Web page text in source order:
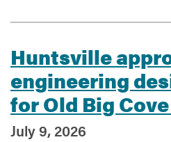
Services
Huntsville
engineering
for Old Big
July 9, 2026